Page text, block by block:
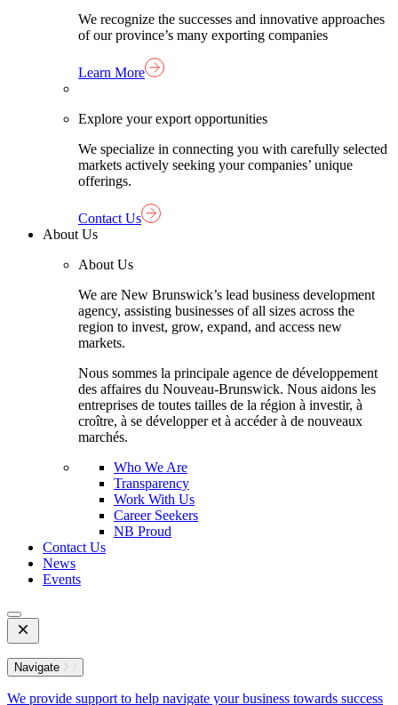
We recognize the successes and innovative approaches
of our province’s many exporting companies
Learn More
Explore your export opportunities
We specialize in connecting you with carefully selected
markets actively seeking your companies’ unique
offerings.
Contact Us
About Us
About Us
We are New Brunswick’s lead business development
agency, assisting businesses of all sizes across the
region to invest, grow, expand, and access new
markets.
Nous sommes la principale agence de développement
des affaires du Nouveau-Brunswick. Nous aidons les
entreprises de toutes tailles de la région à investir, à
croître, à se développer et à accéder à de nouveaux
marchés.
Who We Are
Transparency
Work With Us
Career Seekers
NB Proud
Contact Us
News
Events
Open
Mobile
Menu
Navigate
We provide support to help navigate your business towards success